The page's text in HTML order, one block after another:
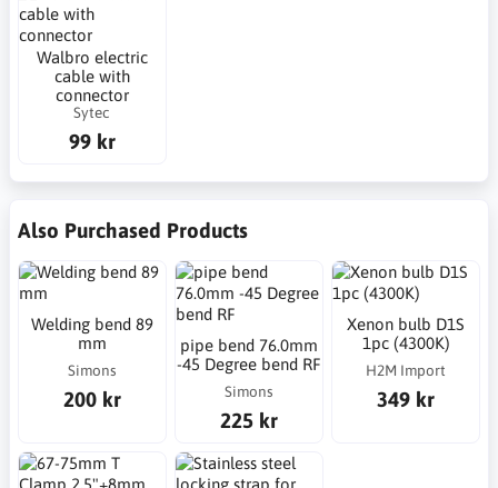
Walbro electric
cable with
connector
Sytec
99 kr
Also Purchased Products
Welding bend 89
mm
Simons
200 kr
pipe bend 76.0mm
-45 Degree bend RF
Simons
225 kr
Xenon bulb D1S
1pc (4300K)
H2M Import
349 kr